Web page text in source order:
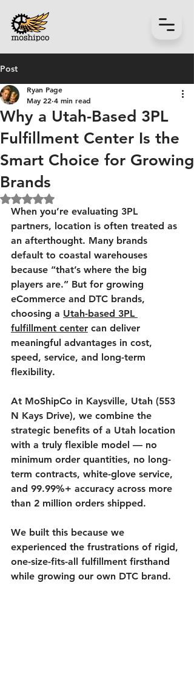
Post
Why a Utah-Based 3PL
Fulfillment Center Is the
Smart Choice for Growing
Brands
Ryan Page
May 22 4 min read
Rated NaN out of 5 stars.
When you’re evaluating 3PL
partners, location is often treated as
an afterthought. Many brands
default to coastal warehouses
because “that’s where the big
players are.” But for growing
eCommerce and DTC brands,
choosing a Utah-based 3PL
fulfillment center can deliver
meaningful advantages in cost,
speed, service, and long-term
flexibility.
At MoShipCo in Kaysville, Utah (553
N Kays Drive), we combine the
strategic benefits of a Utah location
with a truly flexible model — no
minimum order quantities, no long-
term contracts, white-glove service,
and 99.99%+ accuracy across more
than 2 million orders shipped.
We built this because we
experienced the frustrations of rigid,
one-size-fits-all fulfillment firsthand
while growing our own DTC brand.